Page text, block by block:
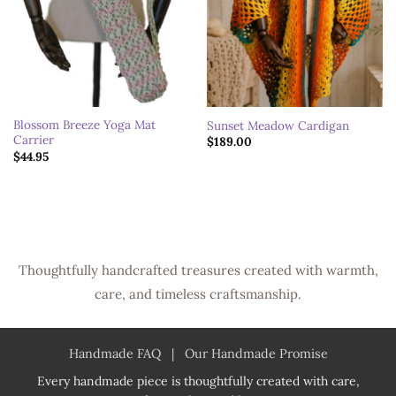
Blossom Breeze Yoga Mat
Carrier
$44.95
Sunset Meadow Cardigan
$189.00
Thoughtfully handcrafted treasures created with warmth,
care, and timeless craftsmanship.
Handmade FAQ| Our Handmade Promise
Every handmade piece is thoughtfully created with care,